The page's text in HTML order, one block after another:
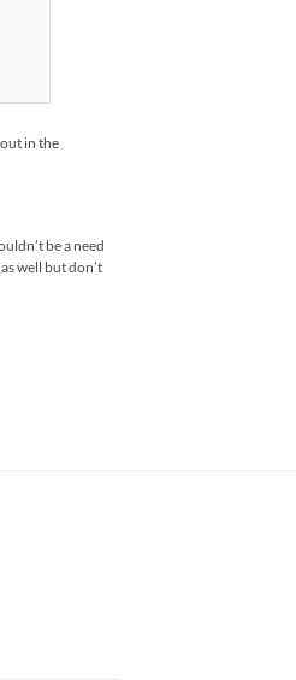
in the
be a need
well but don’t